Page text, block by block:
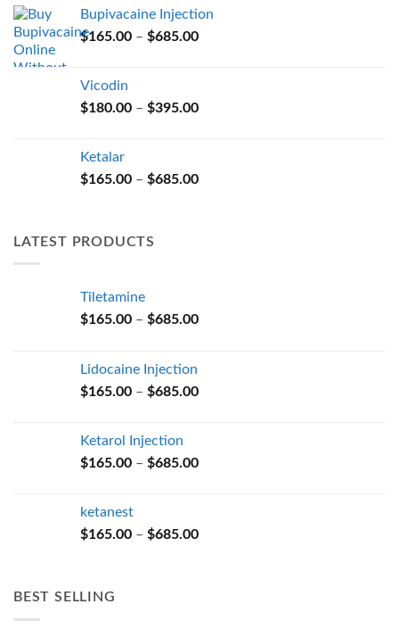
product
page
through
$685.00
Bupivacaine Injection
$165.00 – $685.00Price
$685.00
Vicodin
$180.00 – $395.00Price
$395.00
Ketalar
$165.00 – $685.00Price
LATEST PRODUCTS
Tiletamine
$165.00 – $685.00Price
$685.00
Lidocaine Injection
$165.00 – $685.00Price
$685.00
Ketarol Injection
$165.00 – $685.00Price
$685.00
ketanest
$165.00 – $685.00Price
BEST SELLING